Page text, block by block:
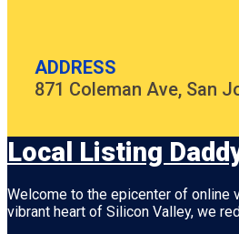
ADDRESS
871 Coleman Ave, San
Local Listing
Welcome to the epicenter of online
vibrant heart of Silicon Valley, we